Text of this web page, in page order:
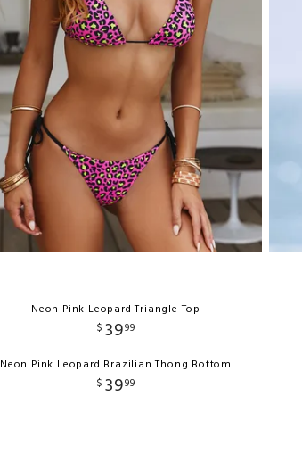
Neon Pink Leopard Triangle Top
$ 3999
Neon Pink Leopard Brazilian Thong Bottom
$ 3999